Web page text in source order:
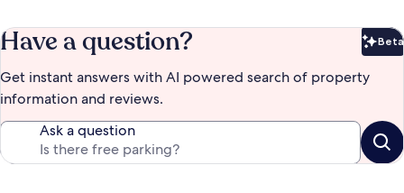
Have a question? Beta
Get instant answers with AI powered search of property
information and reviews.
Ask a question